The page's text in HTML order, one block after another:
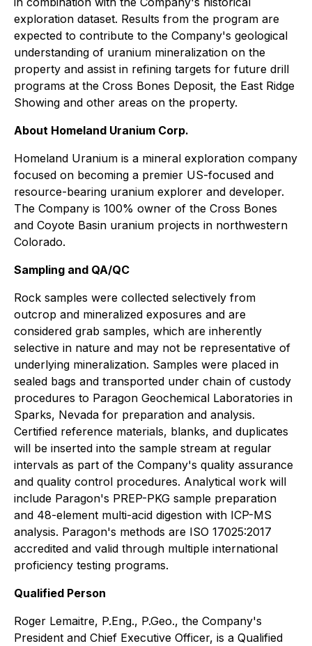
exploration dataset. Results from the program are
expected to contribute to the Company's geological
understanding of uranium mineralization on the
property and assist in refining targets for future drill
programs at the Cross Bones Deposit, the East Ridge
Showing and other areas on the property.
About Homeland Uranium Corp.
Homeland Uranium is a mineral exploration company
focused on becoming a premier US-focused and
resource-bearing uranium explorer and developer.
The Company is 100% owner of the Cross Bones
and Coyote Basin uranium projects in northwestern
Colorado.
Sampling and QA/QC
Rock samples were collected selectively from
outcrop and mineralized exposures and are
considered grab samples, which are inherently
selective in nature and may not be representative of
underlying mineralization. Samples were placed in
sealed bags and transported under chain of custody
procedures to Paragon Geochemical Laboratories in
Sparks, Nevada for preparation and analysis.
Certified reference materials, blanks, and duplicates
will be inserted into the sample stream at regular
intervals as part of the Company's quality assurance
and quality control procedures. Analytical work will
include Paragon's PREP-PKG sample preparation
and 48-element multi-acid digestion with ICP-MS
analysis. Paragon's methods are ISO 17025:2017
accredited and valid through multiple international
proficiency testing programs.
Qualified Person
Roger Lemaitre, P.Eng., P.Geo., the Company's
President and Chief Executive Officer, is a Qualified